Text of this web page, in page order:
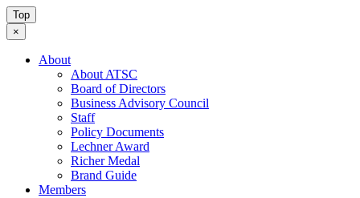
Top
×
About
About ATSC
Board of Directors
Business Advisory Council
Staff
Policy Documents
Lechner Award
Richer Medal
Brand Guide
Members